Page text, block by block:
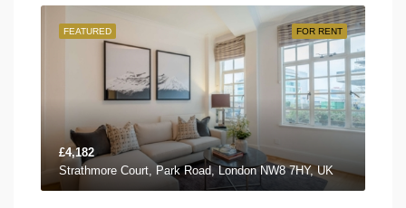
FOR RENT
FEATURED
£4,182
Strathmore Court, Park Road, London NW8 7HY, UK